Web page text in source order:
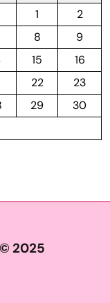
1
2
8
9
15
16
22
23
29
30
2025